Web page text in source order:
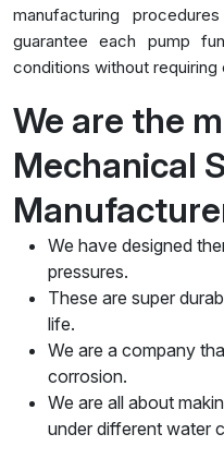
manufacturing
guarantee each pump
conditions without
We are the
Mechanical
We have designed
pressures.
These are super
life.
We are a company
corrosion.
We are all about
under different water